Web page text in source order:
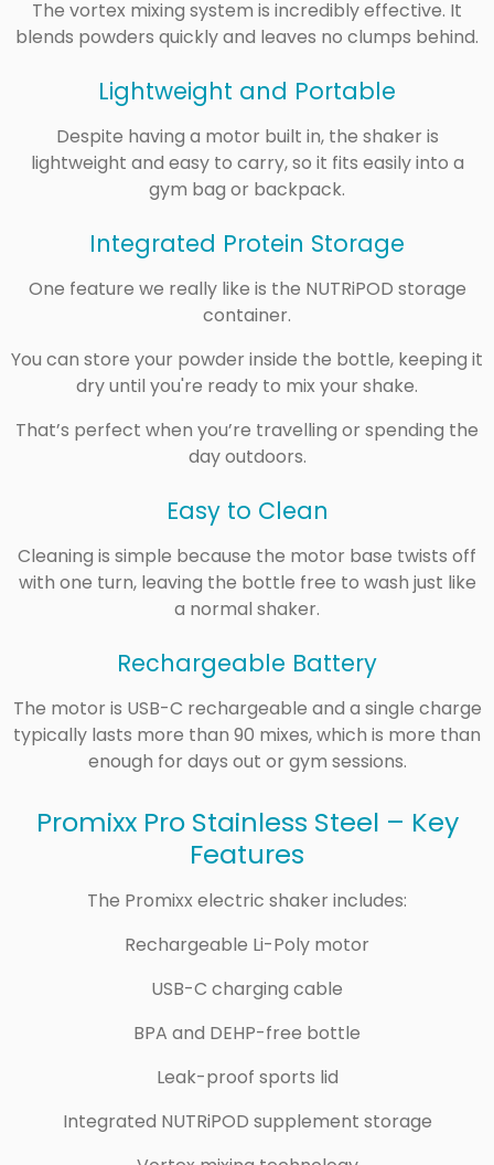
The vortex mixing system is incredibly effective. It
blends powders quickly and leaves no clumps behind.
Lightweight and Portable
Despite having a motor built in, the shaker is
lightweight and easy to carry, so it fits easily into a
gym bag or backpack.
Integrated Protein Storage
One feature we really like is the NUTRiPOD storage
container.
You can store your powder inside the bottle, keeping it
dry until you're ready to mix your shake.
That’s perfect when you’re travelling or spending the
day outdoors.
Easy to Clean
Cleaning is simple because the motor base twists off
with one turn, leaving the bottle free to wash just like
a normal shaker.
Rechargeable Battery
The motor is USB-C rechargeable and a single charge
typically lasts more than 90 mixes, which is more than
enough for days out or gym sessions.
Promixx Pro Stainless Steel – Key
Features
The Promixx electric shaker includes:
Rechargeable Li-Poly motor
USB-C charging cable
BPA and DEHP-free bottle
Leak-proof sports lid
Integrated NUTRiPOD supplement storage